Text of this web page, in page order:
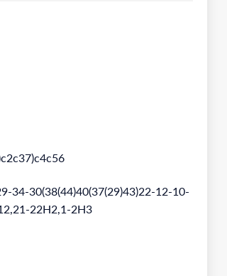
34-30(38(44)40(37(29)43)22-12-10-
22H2,1-2H3